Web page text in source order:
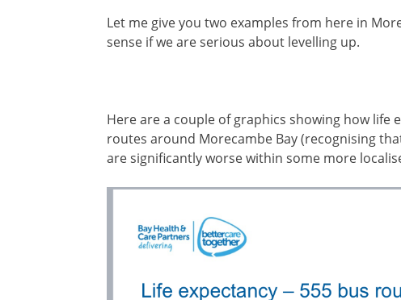
Let me give you two examples from here in
sense if we are serious about levelling up.
Here are a couple of graphics showing how life
routes around Morecambe Bay (recognising
are significantly worse within some more